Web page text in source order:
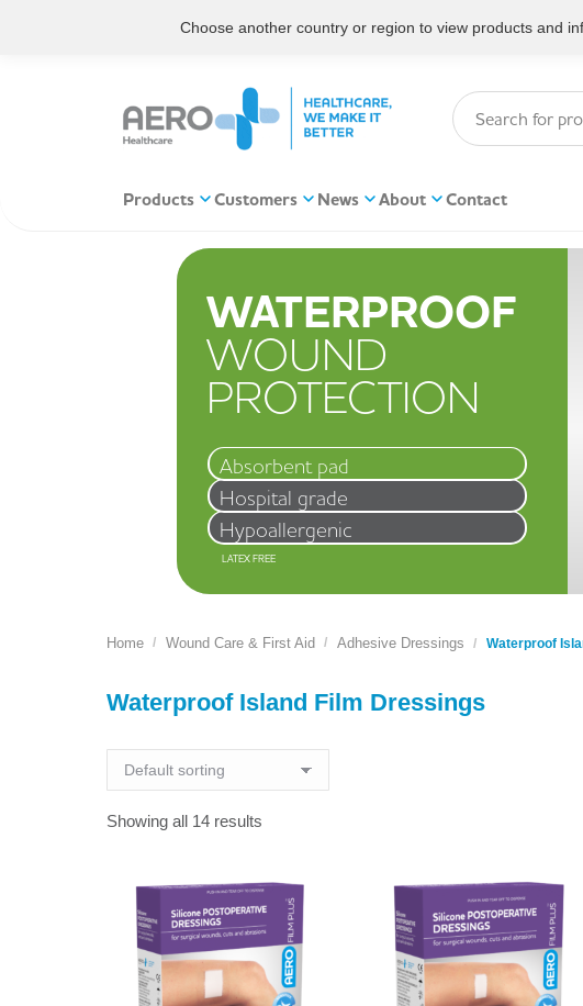
Products Customers News About Contact
LATEX FREE
WATERPROOF
WOUND
PROTECTION
Hospital grade
Absorbent pad
Hypoallergenic
You are here:
Home Wound Care & First Aid Adhesive Dressings Waterproof
Waterproof Island Film Dressings
Showing all 14 results
Choose another country or region to view products and